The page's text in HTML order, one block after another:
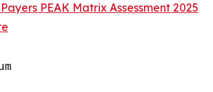
PEAK Matrix Assessment 2025